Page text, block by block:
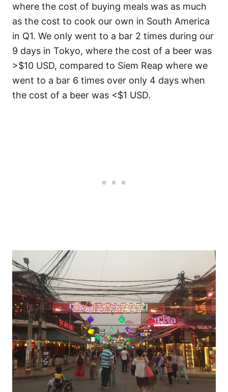
where the cost of buying meals was as much
as the cost to cook our own in South America
in Q1. We only went to a bar 2 times during our
9 days in Tokyo, where the cost of a beer was
>$10 USD, compared to Siem Reap where we
went to a bar 6 times over only 4 days when
the cost of a beer was <$1 USD.